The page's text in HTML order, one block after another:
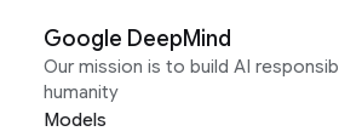
Google DeepMind
Our mission is to build AI
humanity
Models